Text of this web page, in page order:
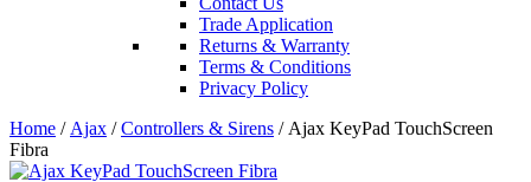
Trade Application
Returns & Warranty
Terms & Conditions
Privacy Policy
Home / Ajax /Controllers & Sirens / Ajax KeyPad TouchScreen
Fibra